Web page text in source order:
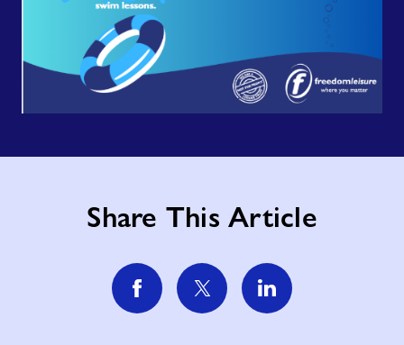
Share This Article